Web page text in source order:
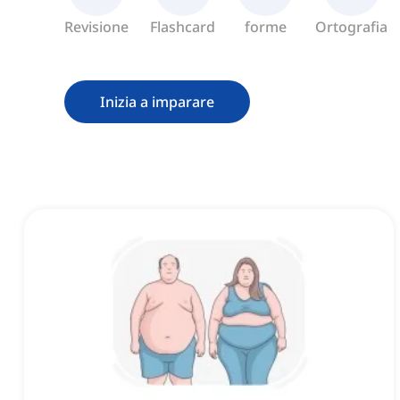
Revisione Flashcard forme Ortografia
Inizia a imparare